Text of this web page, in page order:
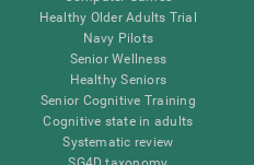
Healthy Older Adults Trial
Navy Pilots
Senior Wellness
Healthy Seniors
Senior Cognitive Training
Cognitive state in adults
Systematic review